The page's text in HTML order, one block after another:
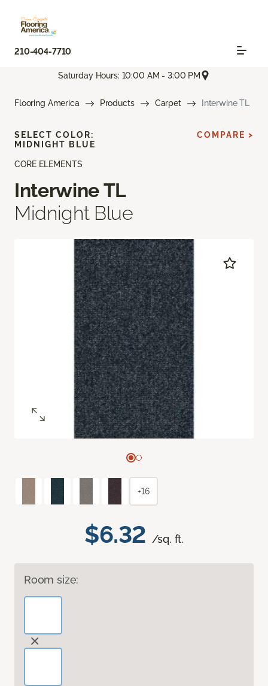
210-404-7710
Saturday Hours: 10:00 AM - 3:00 PM
Flooring America Products Carpet Interwine TL
CORE ELEMENTS
Interwine TL
Midnight Blue
$6.32 /sq. ft.
Room size:
SELECT COLOR:
MIDNIGHT BLUE
COMPARE >
+16